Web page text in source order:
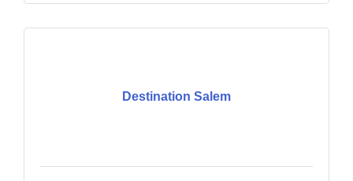
Destination Salem